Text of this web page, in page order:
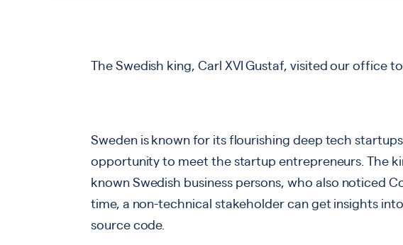
The Swedish king, Carl XVI Gustaf, visited our office
Sweden is known for its flourishing deep tech
opportunity to meet the startup entrepreneurs. The
known Swedish business persons, who also noticed
time, a non-technical stakeholder can get insights
source code.